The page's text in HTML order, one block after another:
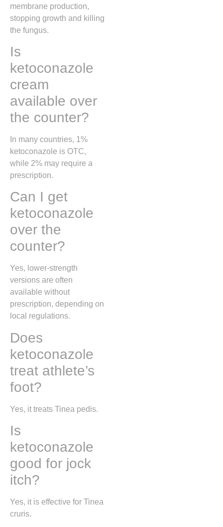
membrane production,
stopping growth and killing
the fungus.
Is
ketoconazole
cream
available over
the counter?
In many countries, 1%
ketoconazole is OTC,
while 2% may require a
prescription.
Can I get
ketoconazole
over the
counter?
Yes, lower-strength
versions are often
available without
prescription, depending on
local regulations.
Does
ketoconazole
treat athlete’s
foot?
Yes, it treats Tinea pedis.
Is
ketoconazole
good for jock
itch?
Yes, it is effective for Tinea
cruris.